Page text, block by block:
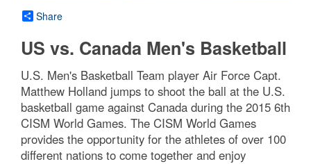
Share
US vs. Canada Men's Basketball
U.S. Men's Basketball Team player Air Force Capt.
Matthew Holland jumps to shoot the ball at the U.S.
basketball game against Canada during the 2015 6th
CISM World Games. The CISM World Games
provides the opportunity for the athletes of over 100
different nations to come together and enjoy